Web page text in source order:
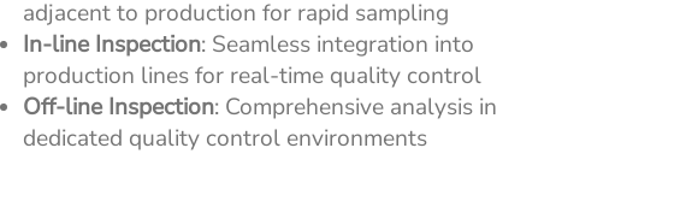
adjacent to production for rapid sampling
In-line Inspection: Seamless integration into
production lines for real-time quality control
Off-line Inspection: Comprehensive analysis in
dedicated quality control environments